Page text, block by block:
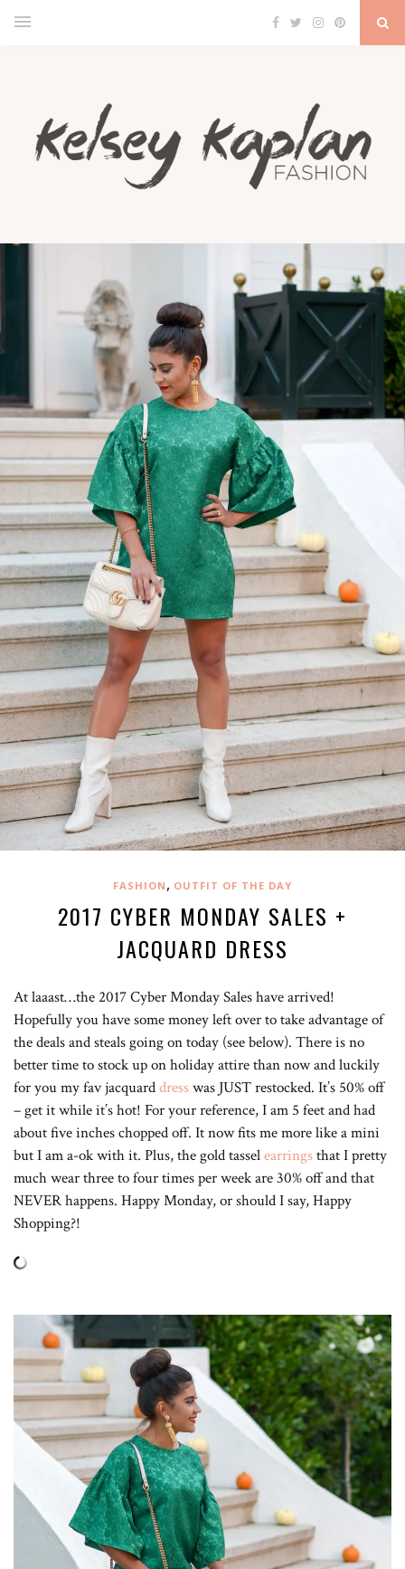
FASHION , OUTFIT OF THE DAY
2017 CYBER MONDAY SALES +
JACQUARD DRESS
At laaast…the 2017 Cyber Monday Sales have arrived!
Hopefully you have some money left over to take advantage of
the deals and steals going on today (see below). There is no
better time to stock up on holiday attire than now and luckily
for you my fav jacquarddresswas JUST restocked. It’s 50% off
– get it while it’s hot! For your reference, I am 5 feet and had
about five inches chopped off. It now fits me more like a mini
but I am a-ok with it. Plus, the gold tasselearringsthat I pretty
much wear three to four times per week are 30% off and that
NEVER happens. Happy Monday, or should I say, Happy
Shopping?!